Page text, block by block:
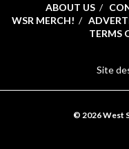
ABOUT US
WSR MERCH!
TERMS
Site
© 2026 West